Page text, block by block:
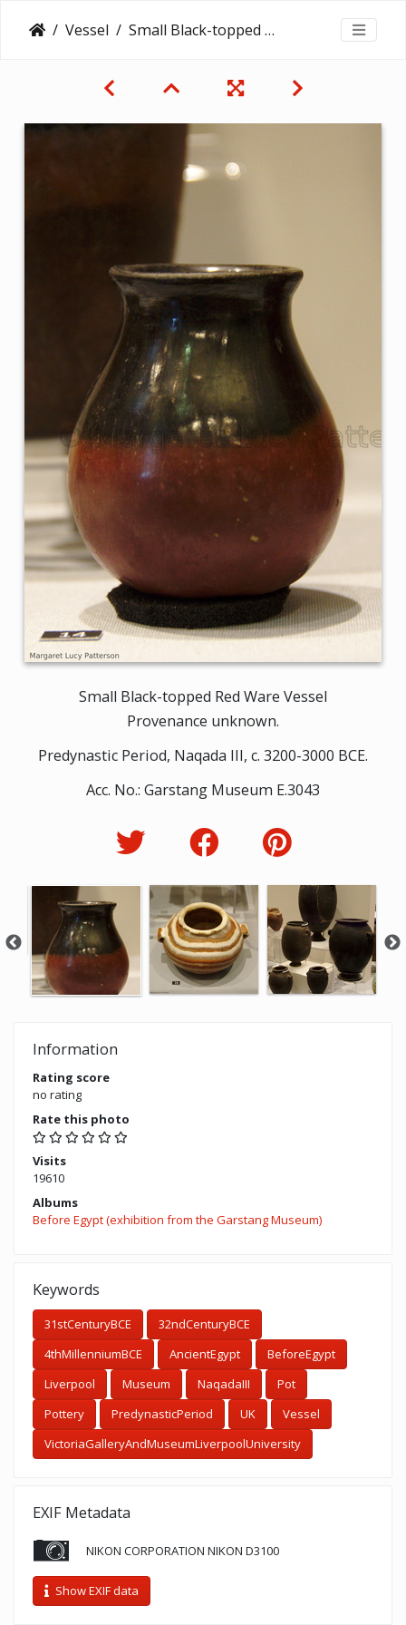
Vessel Small Black-topped Red Ware Vessel
Small Black-topped Red Ware Vessel
Provenance unknown.
Predynastic Period, Naqada III, c. 3200-3000 BCE.
Acc. No.: Garstang Museum E.3043
Information
Rating score
no rating
Rate this photo
Visits
19610
Albums
Before Egypt (exhibition from the Garstang Museum)
Keywords
31stCenturyBCE
32ndCenturyBCE
4thMillenniumBCE
AncientEgypt
BeforeEgypt
Liverpool
Museum NaqadaIII
Pot
Pottery
PredynasticPeriod UK
Vessel
VictoriaGalleryAndMuseumLiverpoolUniversity
EXIF Metadata
NIKON CORPORATION NIKON D3100
Show EXIF data